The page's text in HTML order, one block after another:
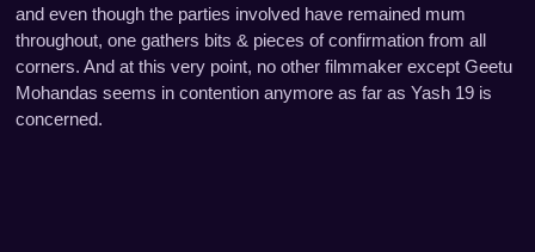
and even though the parties involved have remained mum
throughout, one gathers bits & pieces of confirmation from all
corners. And at this very point, no other filmmaker except Geetu
Mohandas seems in contention anymore as far as Yash 19 is
concerned.